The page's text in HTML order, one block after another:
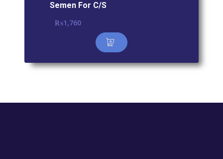
Semen For C/S
₨1,760